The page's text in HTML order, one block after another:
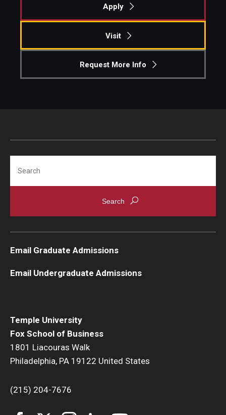
Apply
Visit
Request More Info
Temple University
Fox School of Business
1801 Liacouras Walk
Philadelphia, PA 19122 United States
(215) 204-7676
Email Graduate Admissions
Email Undergraduate Admissions